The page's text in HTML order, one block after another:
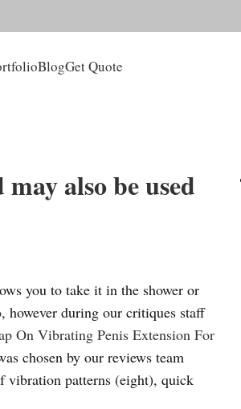
BlogGet Quote
also be used
you to take it in the shower or
, however during our critiques staff
On Vibrating Penis Extension For
chosen by our reviews team
vibration patterns (eight), quick